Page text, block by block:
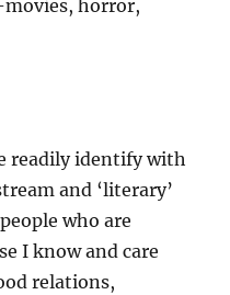
horror,
readily identify with
and ‘literary’
who are
I know and care
relations,